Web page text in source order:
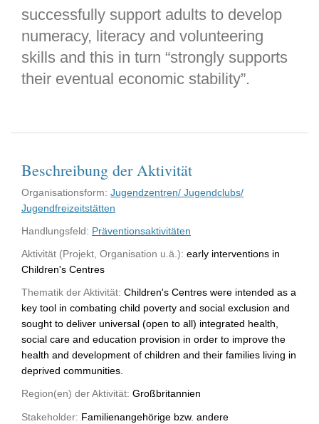
successfully support adults to develop
numeracy, literacy and volunteering
skills and this in turn “strongly supports
their eventual economic stability”.
Beschreibung der Aktivität
Organisationsform: Jugendzentren/ Jugendclubs/
Jugendfreizeitstätten
Handlungsfeld: Präventionsaktivitäten
Aktivität (Projekt, Organisation u.ä.): early interventions in
Children's Centres
Thematik der Aktivität: Children's Centres were intended as a
key tool in combating child poverty and social exclusion and
sought to deliver universal (open to all) integrated health,
social care and education provision in order to improve the
health and development of children and their families living in
deprived communities.
Region(en) der Aktivität: Großbritannien
Stakeholder: Familienangehörige bzw. andere